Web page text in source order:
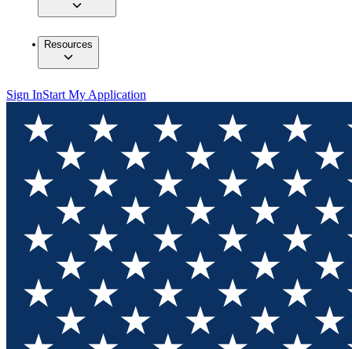
Resources
Sign InStart My Application